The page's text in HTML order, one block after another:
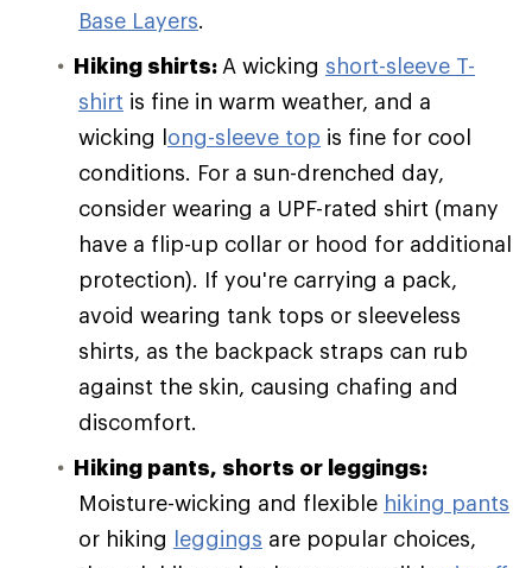
Base Layers.
Hiking shirts: A wicking short-sleeve T-
shirt is fine in warm weather, and a
wicking long-sleeve top is fine for cool
conditions. For a sun-drenched day,
consider wearing a UPF-rated shirt (many
have a flip-up collar or hood for additional
protection). If you're carrying a pack,
avoid wearing tank tops or sleeveless
shirts, as the backpack straps can rub
against the skin, causing chafing and
discomfort.
Hiking pants, shorts or leggings:
Moisture-wicking and flexible hiking pants
or hiking leggings are popular choices,